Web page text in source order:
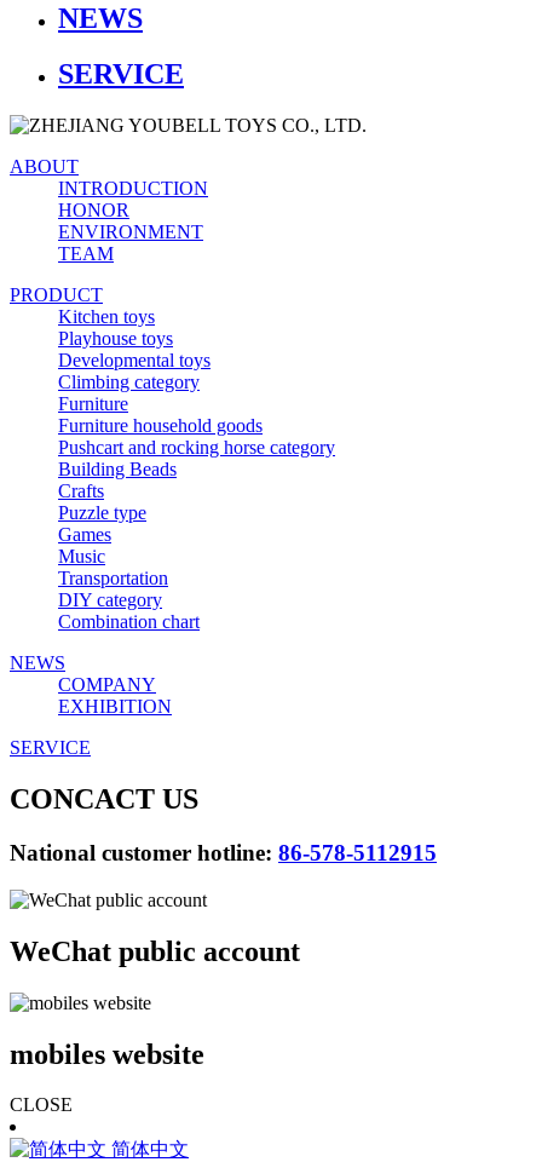
NEWS
SERVICE
ABOUT
INTRODUCTION
HONOR
ENVIRONMENT
TEAM
PRODUCT
Kitchen toys
Playhouse toys
Developmental toys
Climbing category
Furniture
Furniture household goods
Pushcart and rocking horse category
Building Beads
Crafts
Puzzle type
Games
Music
Transportation
DIY category
Combination chart
NEWS
COMPANY
EXHIBITION
SERVICE
CONCACT US
National customer hotline: 86-578-5112915
WeChat public account
mobiles website
CLOSE
简体中文